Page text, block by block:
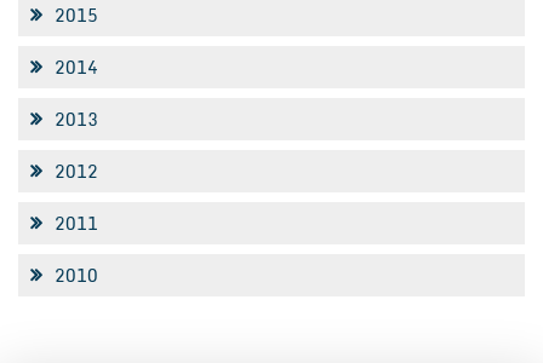
2015
2014
2013
2012
2011
2010